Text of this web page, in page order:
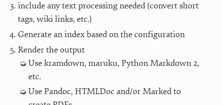
include any text processing needed (convert short
tags, wiki links, etc.)
Generate an index based on the configuration
Render the output
Use kramdown, maruku, Python Markdown 2,
etc.
Use Pandoc, HTMLDoc and/or Marked to